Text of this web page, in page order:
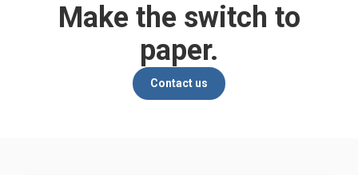
Make the switch to
paper.
Contact us